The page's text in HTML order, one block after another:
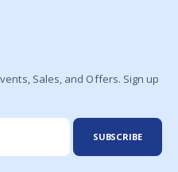
Sales, and Offers. Sign up
SUBSCRIBE